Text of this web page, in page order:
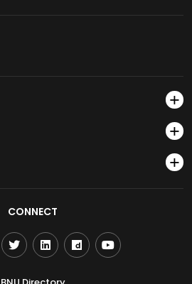
CONNECT